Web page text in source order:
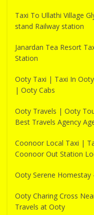
Taxi To Ullathi Village
stand Railway station
Janardan Tea Resort
Station
Ooty Taxi | Taxi In
| Ooty Cabs
Ooty Travels | Ooty
Best Travels Agency
Coonoor Local Taxi |
Coonoor Out Station
Ooty Serene Homestay
Ooty Charing Cross
Travels at Ooty